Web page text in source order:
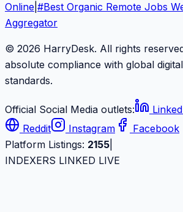
Online #Best Organic Remote Jobs
Aggregator
© 2026 HarryDesk. All rights
absolute compliance with global
standards.
Official Social Media outlets:
Reddit
Instagram
Facebook
Platform Listings: 2155
INDEXERS LINKED LIVE